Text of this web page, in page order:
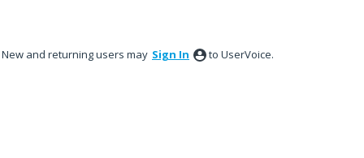
New and returning users may Sign In to UserVoice.